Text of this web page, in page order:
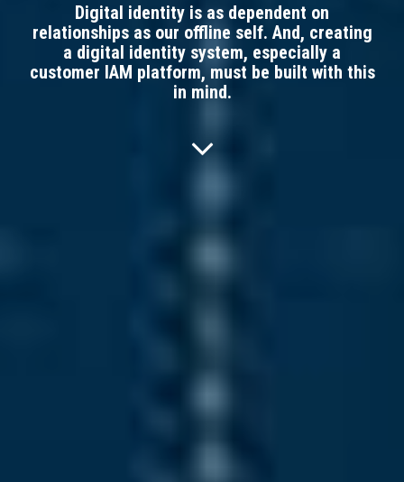
Digital identity is as dependent on
relationships as our offline self. And, creating
a digital identity system, especially a
customer IAM platform, must be built with this
in mind.